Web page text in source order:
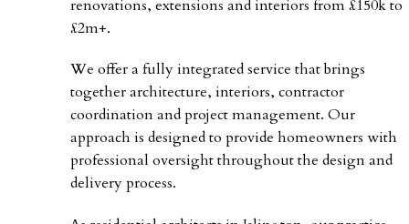
renovations, extensions and interiors from £150k to
£2m+.
We offer a fully integrated service that brings
together architecture, interiors, contractor
coordination and project management. Our
approach is designed to provide homeowners with
professional oversight throughout the design and
delivery process.